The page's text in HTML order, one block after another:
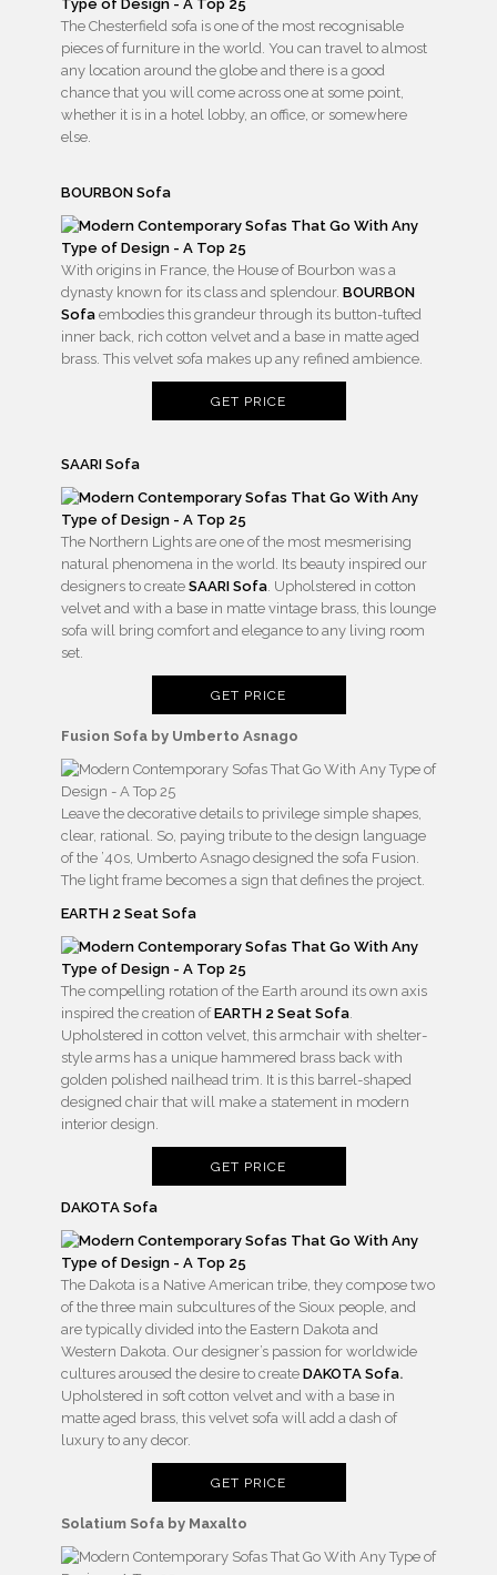
The Chesterfield sofa is one of the most recognisable
pieces of furniture in the world. You can travel to almost
any location around the globe and there is a good
chance that you will come across one at some point,
whether it is in a hotel lobby, an office, or somewhere
else.
BOURBON Sofa
With origins in France, the House of Bourbon was a
dynasty known for its class and splendour. BOURBON
Sofa embodies this grandeur through its button-tufted
inner back, rich cotton velvet and a base in matte aged
brass. This velvet sofa makes up any refined ambience.
GET PRICE
SAARI Sofa
The Northern Lights are one of the most mesmerising
natural phenomena in the world. Its beauty inspired our
designers to create SAARI Sofa. Upholstered in cotton
velvet and with a base in matte vintage brass, this lounge
sofa will bring comfort and elegance to any living room
set.
GET PRICE
Fusion Sofa by Umberto Asnago
Leave the decorative details to privilege simple shapes,
clear, rational. So, paying tribute to the design language
of the ’40s, Umberto Asnago designed the sofa Fusion.
The light frame becomes a sign that defines the project.
EARTH 2 Seat Sofa
The compelling rotation of the Earth around its own axis
inspired the creation ofEARTH 2 Seat Sofa.
Upholstered in cotton velvet, this armchair with shelter-
style arms has a unique hammered brass back with
golden polished nailhead trim. It is this barrel-shaped
designed chair that will make a statement in modern
interior design.
GET PRICE
DAKOTA Sofa
The Dakota is a Native American tribe, they compose two
of the three main subcultures of the Sioux people, and
are typically divided into the Eastern Dakota and
Western Dakota. Our designer’s passion for worldwide
cultures aroused the desire to create DAKOTA Sofa.
Upholstered in soft cotton velvet and with a base in
matte aged brass, this velvet sofa will add a dash of
luxury to any decor.
GET PRICE
Solatium Sofa by Maxalto